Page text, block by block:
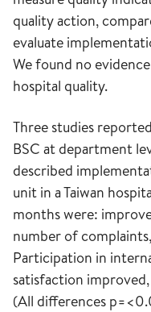
quality action,
evaluate
We found no
hospital quality.
Three studies
BSC at department
described
unit in a Taiwan
months were:
number of
Participation in
satisfaction
(All differences